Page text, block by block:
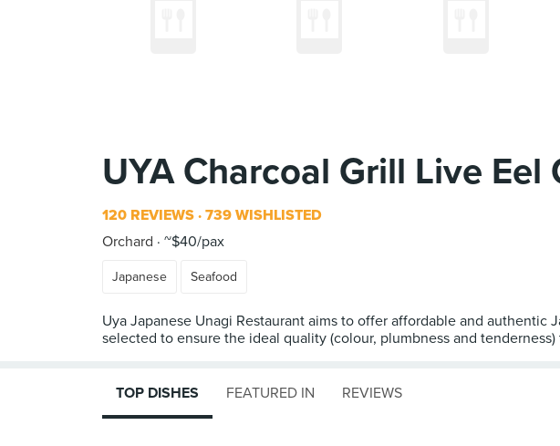
UYA Charcoal Grill Live
120 REVIEWS 739 WISHLISTED
Orchard
~$40/pax
Japanese Seafood
Uya Japanese Unagi Restaurant aims to offer affordable and
selected to ensure the ideal quality (colour, plumbness and tenderness)
TOP DISHES FEATURED IN REVIEWS